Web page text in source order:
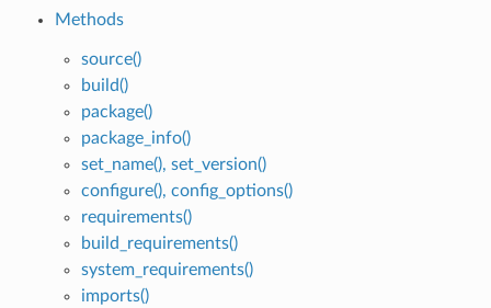
Methods
source()
build()
package()
package_info()
set_name(), set_version()
configure(), config_options()
requirements()
build_requirements()
system_requirements()
imports()